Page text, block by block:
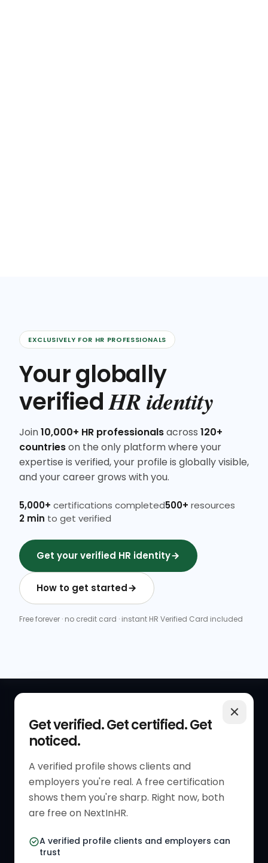
EXCLUSIVELY FOR HR PROFESSIONALS
Your globally
verifiedHR identity
Join10,000+ HR professionalsacross 120+
countrieson the only platform where your
expertise is verified, your profile is globally visible,
and your career grows with you.
5,000+ certifications completed500+ resources
2 min to get verified
Get your verified HR identity
How to get started
Free forever · no credit card · instant HR Verified Card included
Get verified. Get certified. Get
noticed.
A verified profile shows clients and
employers you're real. A free certification
shows them you're sharp. Right now, both
are free on NextInHR.
A verified profile clients and employers can
trust
Get Started
Verified HR Profile
Verified HR Card
HR Directory
HR Jobs
RESOURCES
Blogs
Job Descriptions